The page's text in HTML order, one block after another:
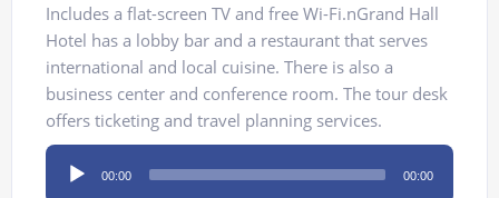
Includes a flat-screen TV and free Wi-Fi.nGrand Hall
Hotel has a lobby bar and a restaurant that serves
international and local cuisine. There is also a
business center and conference room. The tour desk
offers ticketing and travel planning services.
Audio
Player
00:00 00:00